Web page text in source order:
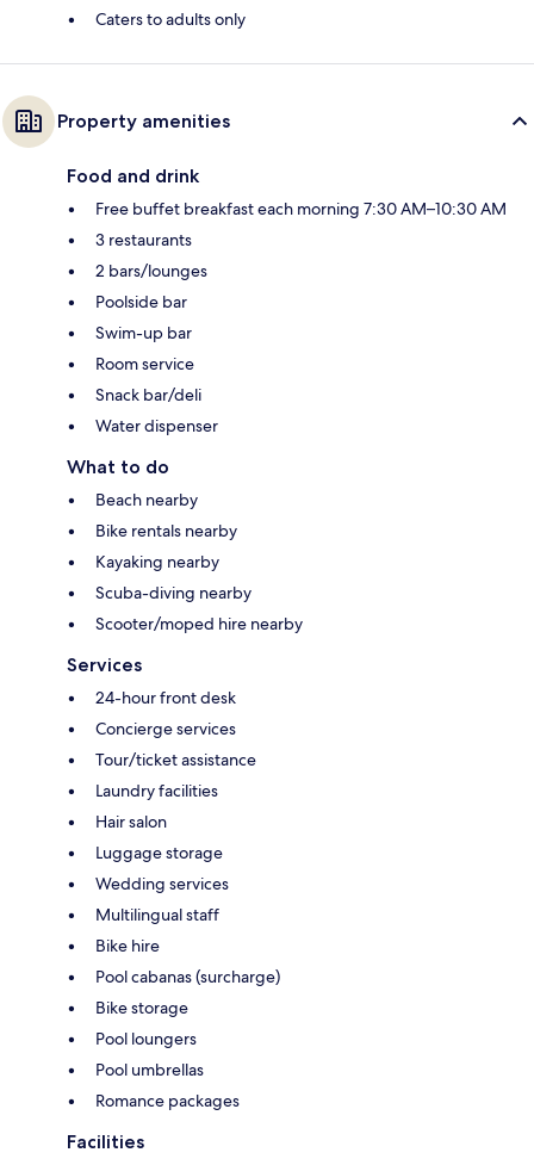
Caters to adults only
Property amenities
Food and drink
Free buffet breakfast each morning 7:30 AM–10:30 AM
3 restaurants
2 bars/lounges
Poolside bar
Swim-up bar
Room service
Snack bar/deli
Water dispenser
What to do
Beach nearby
Bike rentals nearby
Kayaking nearby
Scuba-diving nearby
Scooter/moped hire nearby
Services
24-hour front desk
Concierge services
Tour/ticket assistance
Laundry facilities
Hair salon
Luggage storage
Wedding services
Multilingual staff
Bike hire
Pool cabanas (surcharge)
Bike storage
Pool loungers
Pool umbrellas
Romance packages
Facilities